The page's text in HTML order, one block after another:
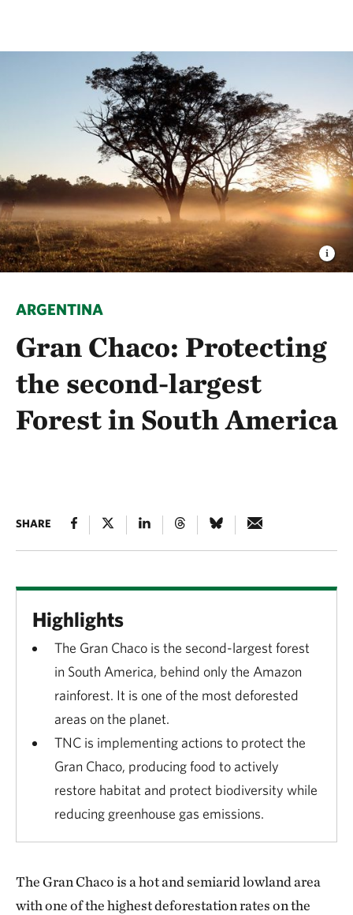
ARGENTINA
Gran Chaco: Protecting
the second-largest
Forest in South America
SHARE
Highlights
The Gran Chaco is the second-largest forest
in South America, behind only the Amazon
rainforest. It is one of the most deforested
areas on the planet.
TNC is implementing actions to protect the
Gran Chaco, producing food to actively
restore habitat and protect biodiversity while
reducing greenhouse gas emissions.
The Gran Chaco is a hot and semiarid lowland area
with one of the highest deforestation rates on the